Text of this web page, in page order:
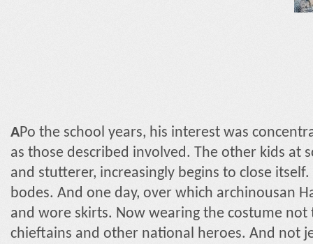
APo the school years, his interest was
as those described involved. The other kids at
and stutterer, increasingly begins to close
bodes. And one day, over which archinousan
and wore skirts. Now wearing the costume
chieftains and other national heroes. And not